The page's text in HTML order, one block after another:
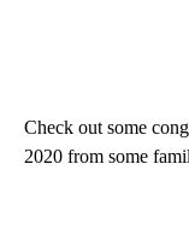
Check out some
2020 from some